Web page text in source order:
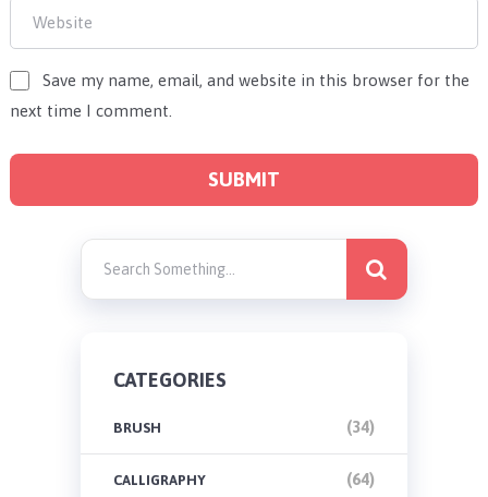
Save my name, email, and website in this browser for the
next time I comment.
CATEGORIES
BRUSH (34)
CALLIGRAPHY (64)